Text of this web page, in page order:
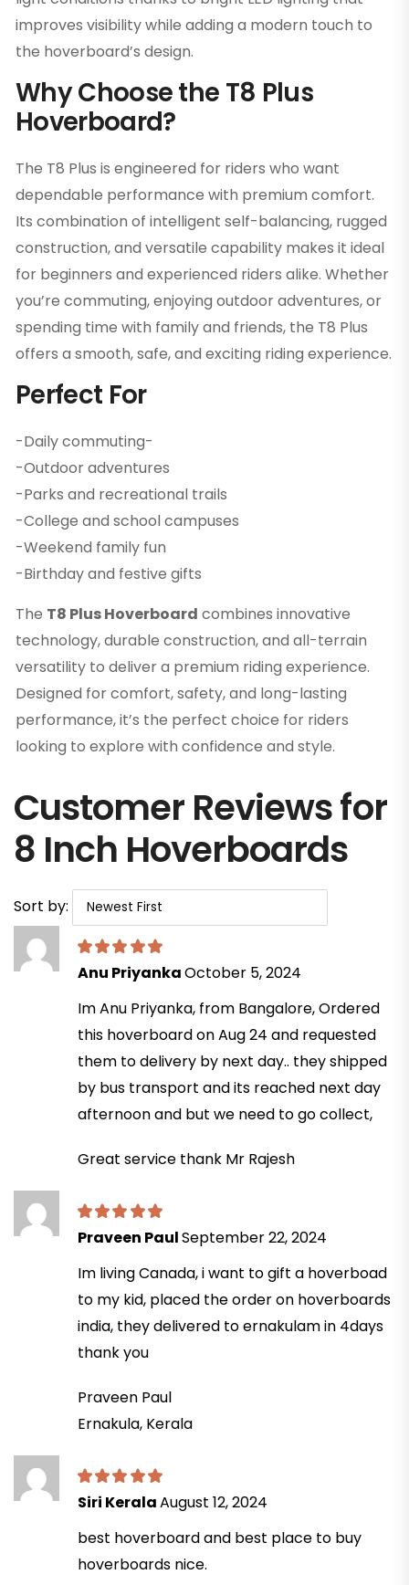
improves visibility while adding a modern touch to
the hoverboard’s design.
Why Choose the T8 Plus
Hoverboard?
The T8 Plus is engineered for riders who want
dependable performance with premium comfort.
Its combination of intelligent self-balancing, rugged
construction, and versatile capability makes it ideal
for beginners and experienced riders alike. Whether
you’re commuting, enjoying outdoor adventures, or
spending time with family and friends, the T8 Plus
offers a smooth, safe, and exciting riding experience.
Perfect For
-Daily commuting-
-Outdoor adventures
-Parks and recreational trails
-College and school campuses
-Weekend family fun
-Birthday and festive gifts
The T8 Plus Hoverboard combines innovative
technology, durable construction, and all-terrain
versatility to deliver a premium riding experience.
Designed for comfort, safety, and long-lasting
performance, it’s the perfect choice for riders
looking to explore with confidence and style.
Customer Reviews for
8 Inch Hoverboards
Sort by:
Anu PriyankaOctober 5, 2024
Im Anu Priyanka, from Bangalore, Ordered
this hoverboard on Aug 24 and requested
them to delivery by next day.. they shipped
by bus transport and its reached next day
afternoon and but we need to go collect,
Great service thank Mr Rajesh
Praveen PaulSeptember 22, 2024
Im living Canada, i want to gift a hoverboad
to my kid, placed the order on hoverboards
india, they delivered to ernakulam in 4days
thank you
Praveen Paul
Ernakula, Kerala
Siri KeralaAugust 12, 2024
best hoverboard and best place to buy
hoverboards nice.